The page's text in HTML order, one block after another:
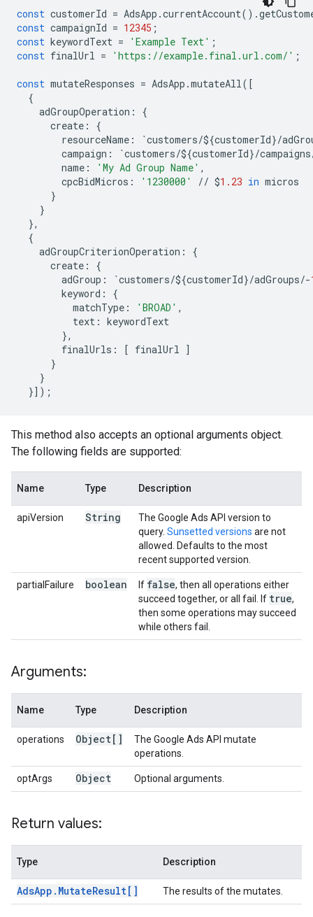
const customerId = AdsApp .currentAccount() .
const campaignId = 12345 ;
const keywordText = 'Example Text' ;
const finalUrl = 'https://example.final.url.com/' ;
const mutateResponses = AdsApp .mutateAll([
{
adGroupOperation :
{
create :
{
resourceName : `customers/${customerId}/
campaign : `customers/${customerId}/campaigns
name : 'My Ad Group Name' ,
cpcBidMicros : '1230000' // $1.23 in micros
}
}
},
{
adGroupCriterionOperation :
{
create :
{
adGroup : `customers/${customerId}/adGroups/-
keyword :
{
matchType : 'BROAD' ,
text : keywordText
},
finalUrls : [ finalUrl ]
}
}
}]);
This method also accepts an optional arguments object.
The following fields are supported:
Name Type Description
apiVersion String
The Google Ads API version to
query. Sunsetted versions are not
allowed. Defaults to the most
recent supported version.
partialFailure boolean If false, then all operations either
succeed together, or all fail. If true,
then some operations may succeed
while others fail.
Arguments:
Name Type Description
operations Object[]
The Google Ads API mutate
operations.
optArgs Object Optional arguments.
Return values:
Type Description
AdsApp . MutateResult[] The results of the mutates.